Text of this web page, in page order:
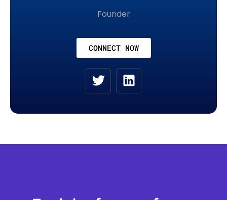
Founder
CONNECT NOW